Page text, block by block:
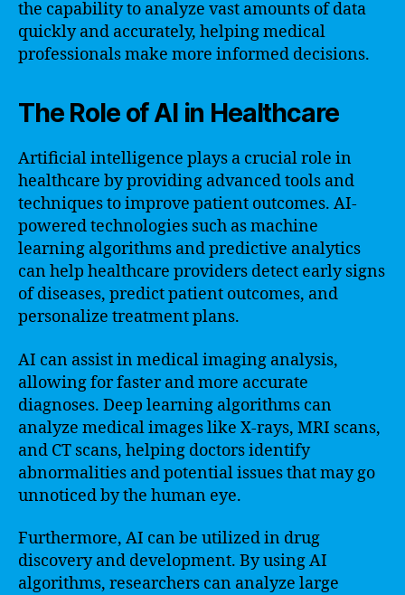
the capability to analyze vast amounts of data
quickly and accurately, helping medical
professionals make more informed decisions.
The Role of AI in Healthcare
Artificial intelligence plays a crucial role in
healthcare by providing advanced tools and
techniques to improve patient outcomes. AI-
powered technologies such as machine
learning algorithms and predictive analytics
can help healthcare providers detect early signs
of diseases, predict patient outcomes, and
personalize treatment plans.
AI can assist in medical imaging analysis,
allowing for faster and more accurate
diagnoses. Deep learning algorithms can
analyze medical images like X-rays, MRI scans,
and CT scans, helping doctors identify
abnormalities and potential issues that may go
unnoticed by the human eye.
Furthermore, AI can be utilized in drug
discovery and development. By using AI
algorithms, researchers can analyze large